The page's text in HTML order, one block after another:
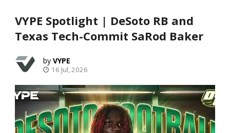
VYPE Spotlight | DeSoto RB and
Texas Tech-Commit SaRod Baker
VYPE
16 Jul, 2026